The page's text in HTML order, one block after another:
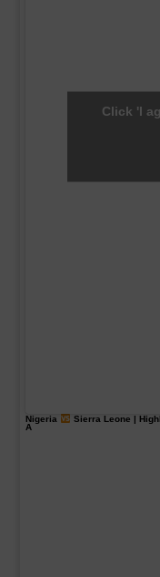
Click 'I
Nigeria Sierra Leone |
A